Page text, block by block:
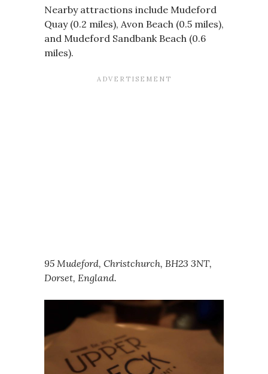
Nearby attractions include Mudeford
Quay (0.2 miles), Avon Beach (0.5 miles),
and Mudeford Sandbank Beach (0.6
miles).
95 Mudeford, Christchurch, BH23 3NT,
Dorset, England.